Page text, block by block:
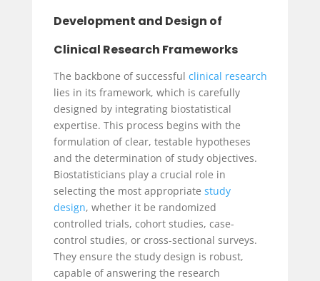
Development and Design of
Clinical Research Frameworks
The backbone of successful clinical research
lies in its framework, which is carefully
designed by integrating biostatistical
expertise. This process begins with the
formulation of clear, testable hypotheses
and the determination of study objectives.
Biostatisticians play a crucial role in
selecting the most appropriate study
design, whether it be randomized
controlled trials, cohort studies, case-
control studies, or cross-sectional surveys.
They ensure the study design is robust,
capable of answering the research